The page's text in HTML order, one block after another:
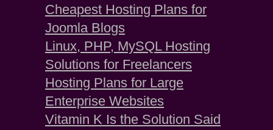
Cheapest Hosting Plans for
Joomla Blogs
Linux, PHP, MySQL Hosting
Solutions for Freelancers
Hosting Plans for Large
Enterprise Websites
Vitamin K Is the Solution Said